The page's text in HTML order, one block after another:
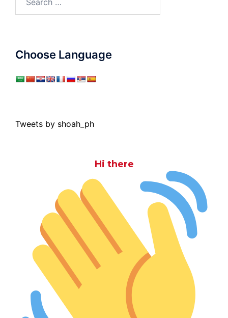
Choose Language
Tweets by shoah_ph
Hi there